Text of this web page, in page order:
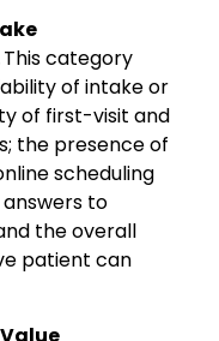
This category
of intake or
of first-visit and
the presence of
scheduling
to
the overall
patient can